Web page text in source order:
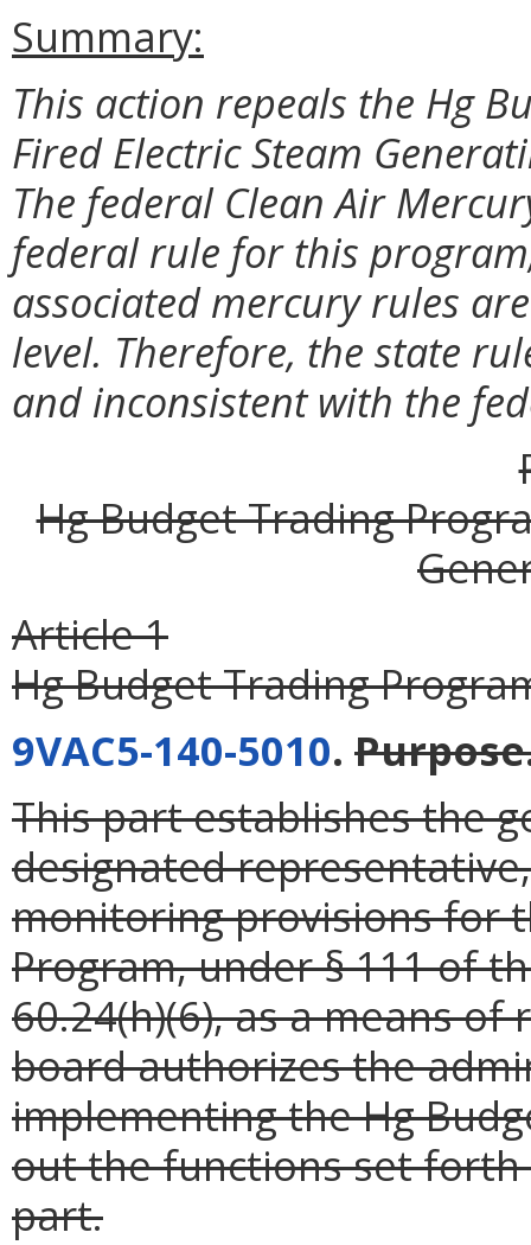
Summary:
This action repeals the Hg
Fired Electric Steam
The federal Clean Air
federal rule for this
associated mercury rules
level. Therefore, the state
and inconsistent with the
Hg Budget Trading
Article 1
Hg Budget Trading
9VAC5-140-5010.
This part establishes the
designated
monitoring provisions for
Program, under § 111 of
60.24(h)(6), as a means of
board authorizes the
implementing the Hg
out the functions set
part.